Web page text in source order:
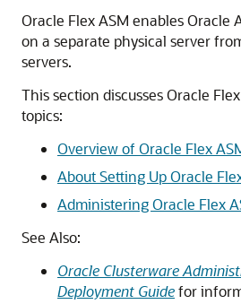
Oracle Flex ASM enables Oracle
on a separate physical server
servers.
This section discusses Oracle
topics:
Overview of Oracle Flex
About Setting Up Oracle
Administering Oracle Flex
See Also:
Oracle Clusterware
Deployment Guidefor